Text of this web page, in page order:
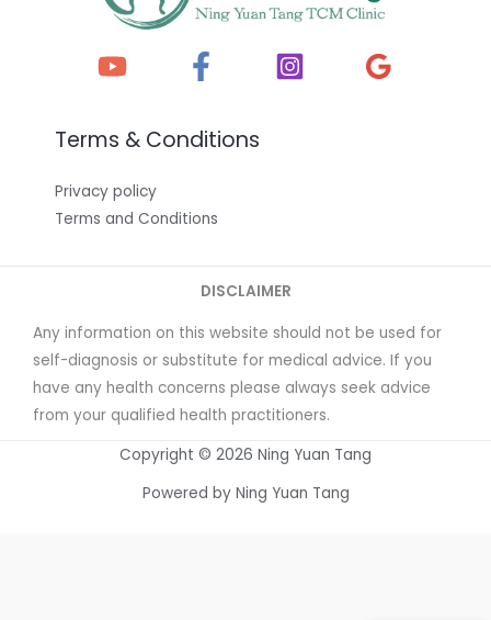
Terms & Conditions
Privacy policy
Terms and Conditions
DISCLAIMER
Any information on this website should not be used for
self-diagnosis or substitute for medical advice. If you
have any health concerns please always seek advice
from your qualified health practitioners.
Copyright © 2026 Ning Yuan Tang
Powered by Ning Yuan Tang